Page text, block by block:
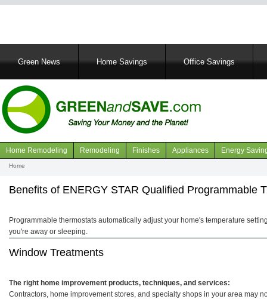
MainGreen News Home Savings Office Savings
Navigation
Home Remodeling Remodeling Finishes Appliances Energy
Home
Benefits of ENERGY STAR Qualified Programmable
Programmable thermostats automatically adjust your home's temperature
you're away or sleeping.
Window Treatments
The right home improvement products, techniques, and services:
Contractors, home improvement stores, and specialty shops in your area may